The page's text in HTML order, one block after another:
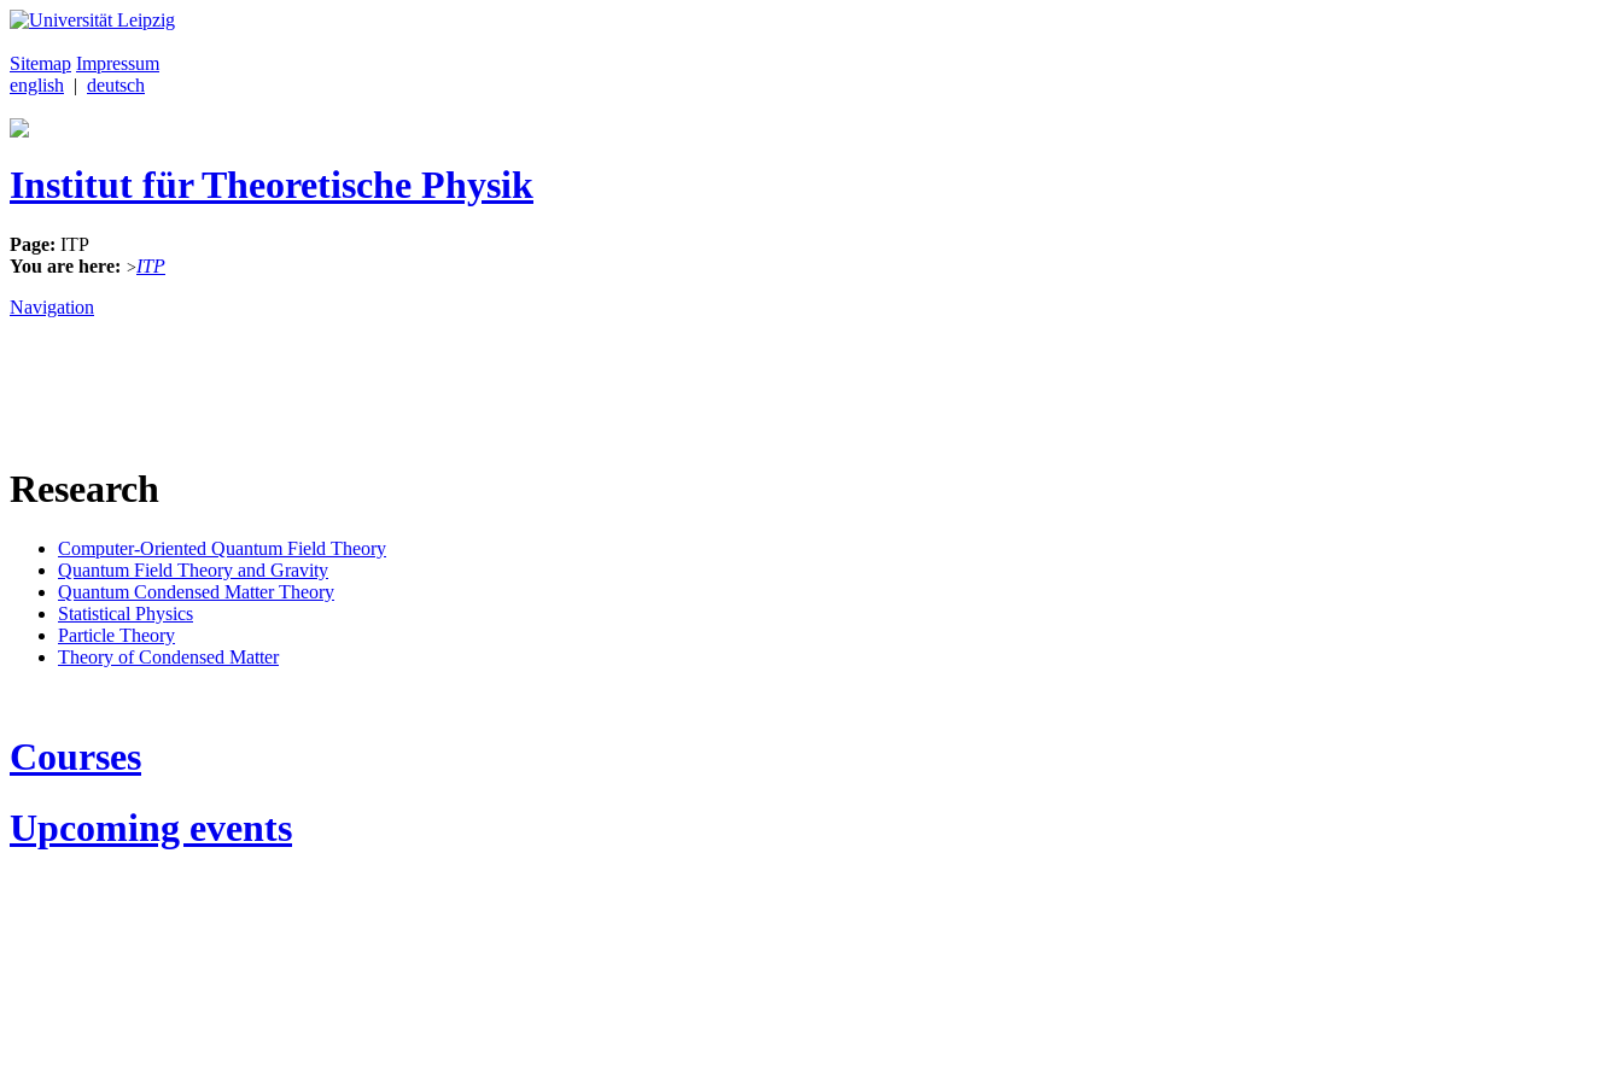
Sitemap Impressum
english | deutsch
Institut für Theoretische Physik
Page: ITP
You are here: >ITP
Navigation
Research
Computer-Oriented Quantum Field Theory
Quantum Field Theory and Gravity
Quantum Condensed Matter Theory
Statistical Physics
Particle Theory
Theory of Condensed Matter
Courses
Upcoming events